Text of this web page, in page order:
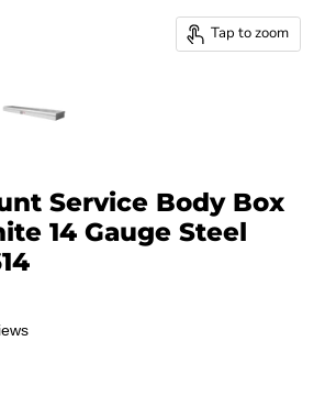
Tap to zoom
Service Body Box
14 Gauge Steel